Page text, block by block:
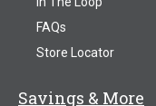
FAQs
Store Locator
Savings & More